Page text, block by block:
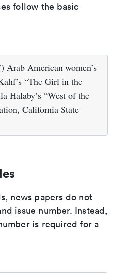
follow the basic
Arab American women’s
“The Girl in the
Halaby’s “West of the
California State
news papers do not
issue number. Instead,
is required for a